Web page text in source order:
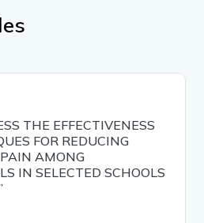
THE EFFECTIVENESS
FOR REDUCING
AMONG
IN SELECTED SCHOOLS